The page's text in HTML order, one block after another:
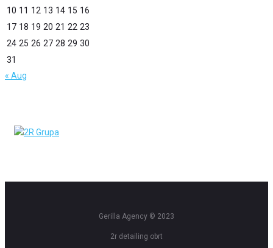
10 11 12 13 14 15 16
17 18 19 20 21 22 23
24 25 26 27 28 29 30
31
« Aug
Gerilla Agency © 2023
2r detailing obrt